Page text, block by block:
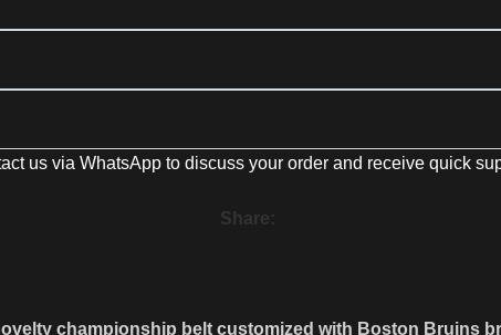
us via WhatsApp to discuss your order and receive quick
Share:
championship belt customized with Boston Bruins